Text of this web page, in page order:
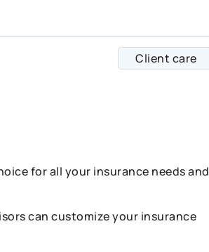
Client care
for all your insurance needs and
can customize your insurance